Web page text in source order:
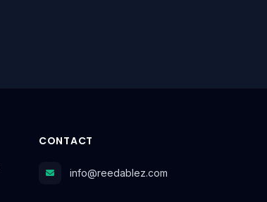
CONTACT
info@reedablez.com